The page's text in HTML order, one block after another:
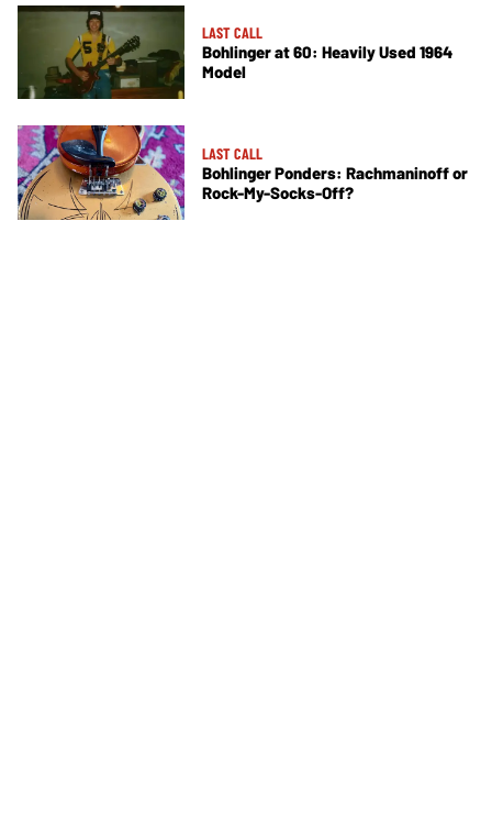
LAST CALL
Bohlinger at 60: Heavily Used 1964
Model
LAST CALL
Bohlinger Ponders: Rachmaninoff or
Rock-My-Socks-Off?